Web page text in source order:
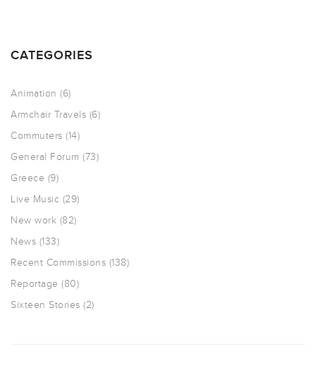
CATEGORIES
Animation (6)
Armchair Travels (6)
Commuters (14)
General Forum (73)
Greece (9)
Live Music (29)
New work (82)
News (133)
Recent Commissions (138)
Reportage (80)
Sixteen Stories (2)